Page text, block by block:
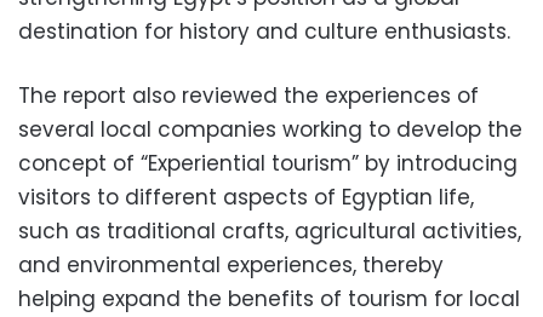
destination for history and culture enthusiasts.
The report also reviewed the experiences of
several local companies working to develop the
concept of “Experiential tourism” by introducing
visitors to different aspects of Egyptian life,
such as traditional crafts, agricultural activities,
and environmental experiences, thereby
helping expand the benefits of tourism for local